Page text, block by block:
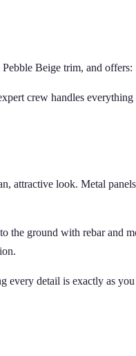
Beige trim, and offers:
crew handles everything
attractive look. Metal
the ground with rebar and
every detail is exactly as